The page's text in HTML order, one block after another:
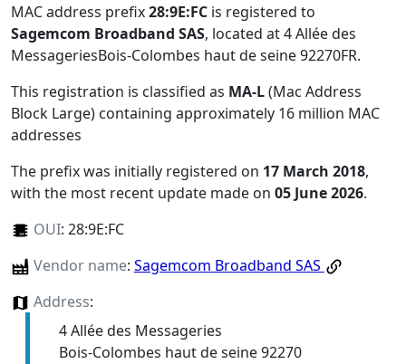
MAC address prefix28:9E:FC is registered to
Sagemcom Broadband SAS, located at 4 Allée des
MessageriesBois-Colombes haut de seine 92270FR.
This registration is classified as MA-L(Mac Address
Block Large) containing approximately 16 million MAC
addresses
The prefix was initially registered on 17 March 2018,
with the most recent update made on 05 June 2026.
OUI: 28:9E:FC
Vendor name: Sagemcom Broadband SAS
Address:
4 Allée des Messageries
Bois-Colombes haut de seine 92270